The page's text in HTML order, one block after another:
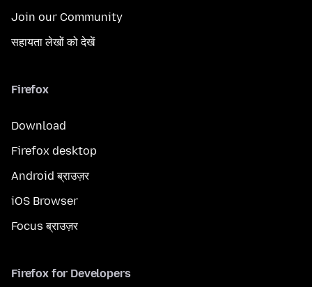
Join our Community
सहायता लेखों को देखें
Firefox
Download
Firefox desktop
Android ब्राउज़र
iOS Browser
Focus ब्राउज़र
Firefox for Developers